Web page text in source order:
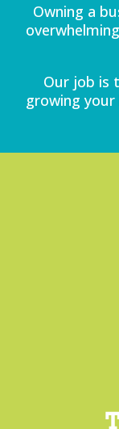
Owning a
Our job is
growing